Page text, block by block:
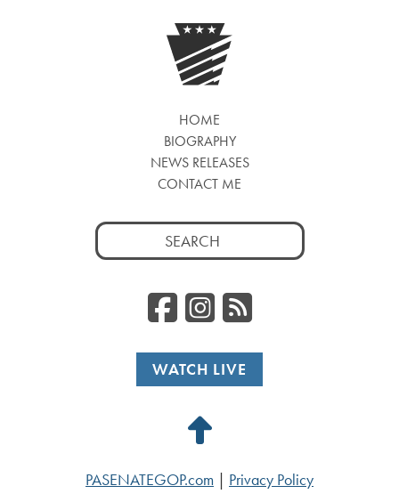
HOME
BIOGRAPHY
NEWS RELEASES
CONTACT ME
Search
for:
Facebook
RSS
WATCH LIVE
Back
PASENATEGOP.com
Privacy Policy